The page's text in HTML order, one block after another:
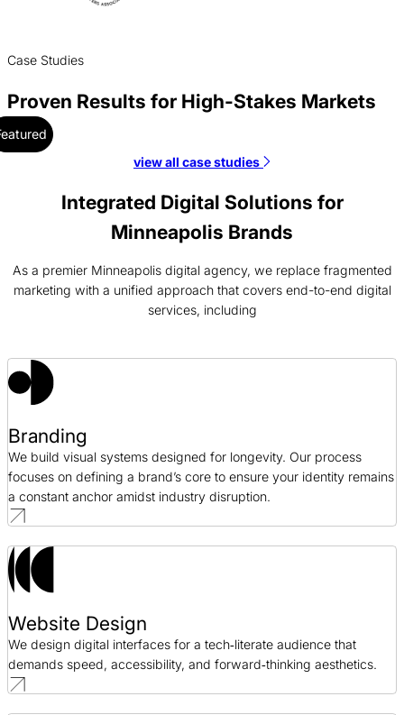
Case Studies
Proven Results for High-Stakes Markets
SEO / Healthcare
Coastal Community Bank Branding Case Study
Branding / Finance
Vertx Web Design Case Study
Cision PPC Case Study
PPC / Public Relations
view all case studies
Integrated Digital Solutions for
Minneapolis Brands
As a premier Minneapolis digital agency, we replace fragmented
marketing with a unified approach that covers end-to-end digital
services, including
Branding
We build visual systems designed for longevity. Our process
focuses on defining a brand’s core to ensure your identity remains
a constant anchor amidst industry disruption.
Website Design
We design digital interfaces for a tech‑literate audience that
demands speed, accessibility, and forward‑thinking aesthetics.